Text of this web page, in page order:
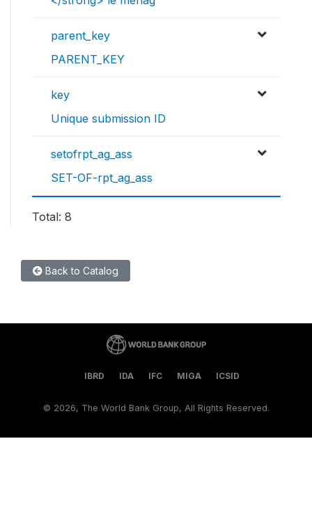
parent_key
PARENT_KEY
key
Unique submission ID
setofrpt_ag_ass
SET-OF-rpt_ag_ass
Total: 8
Back to Catalog
IBRD IDA IFC MIGA ICSID
© 2026, The World Bank Group, All Rights Reserved.